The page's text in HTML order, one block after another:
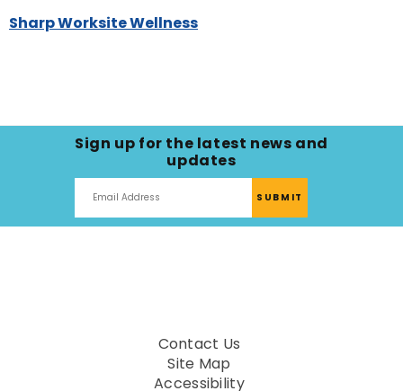
Sharp Worksite Wellness
Sign up for the latest news and
updates
Contact Us
Site Map
Accessibility